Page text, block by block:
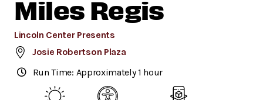
Miles Regis
Lincoln Center Presents
Josie Robertson Plaza
Run Time: Approximately 1 hour